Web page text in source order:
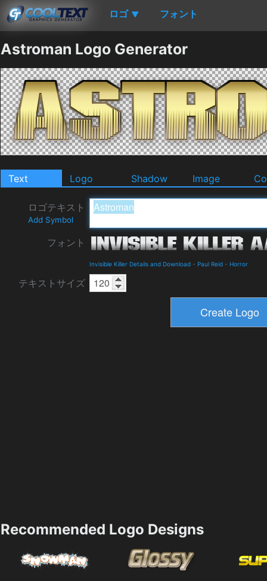
ロゴ ▼ フォント
Astroman Logo Generator
Text Logo Shadow Image
ロゴテキスト
Add Symbol
フォント
Invisible Killer Details and Download - Paul Reid - Horror
テキストサイズ
Recommended Logo Designs